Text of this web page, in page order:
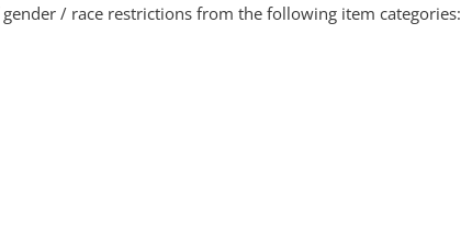
/ race restrictions from the following item categories: